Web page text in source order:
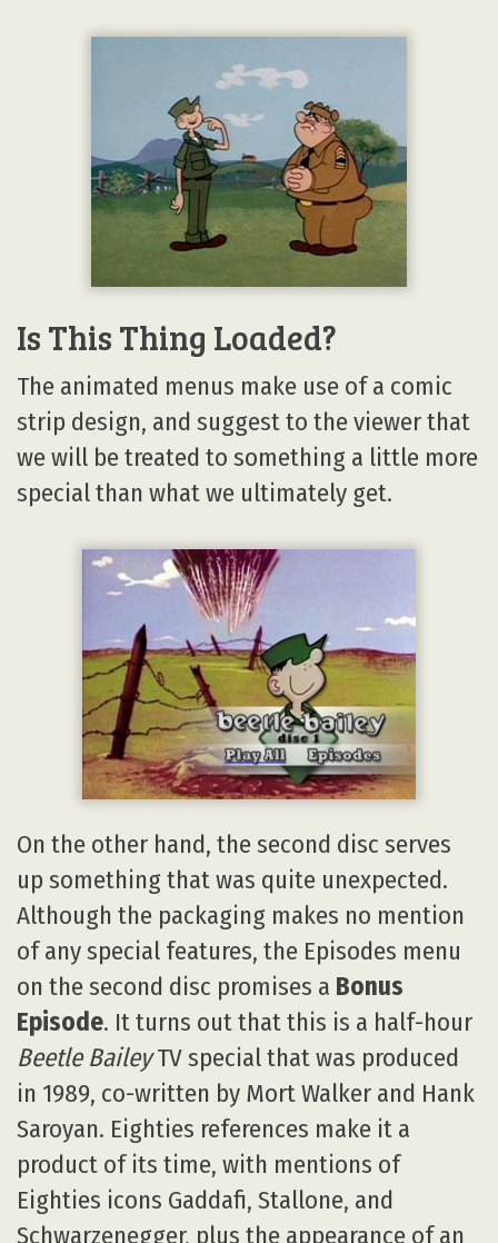
Is This Thing Loaded?
The animated menus make use of a comic
strip design, and suggest to the viewer that
we will be treated to something a little more
special than what we ultimately get.
On the other hand, the second disc serves
up something that was quite unexpected.
Although the packaging makes no mention
of any special features, the Episodes menu
on the second disc promises a Bonus
Episode. It turns out that this is a half-hour
Beetle BaileyTV special that was produced
in 1989, co-written by Mort Walker and Hank
Saroyan. Eighties references make it a
product of its time, with mentions of
Eighties icons Gaddafi, Stallone, and
Schwarzenegger, plus the appearance of an